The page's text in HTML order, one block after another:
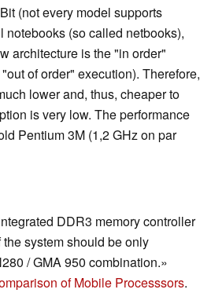
(not every model supports
(so called netbooks),
architecture is the "in order"
of order" execution). Therefore,
lower and, thus, cheaper to
is very low. The performance
Pentium 3M (1,2 GHz on par
DDR3 memory controller
system should be only
/ GMA 950 combination.»
of Mobile Processsors.